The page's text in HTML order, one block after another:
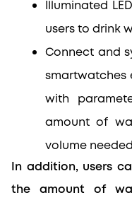
Illuminated
users to drink
Connect and
smartwatches
with
amount of
volume
In addition, users
the amount of